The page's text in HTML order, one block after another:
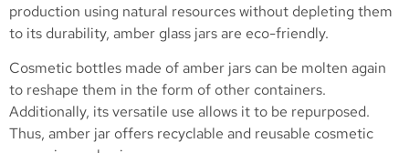
production using natural resources without depleting them
to its durability, amber glass jars are eco-friendly.
Cosmetic bottles made of amber jars can be molten again
to reshape them in the form of other containers.
Additionally, its versatile use allows it to be repurposed.
Thus, amber jar offers recyclable and reusable cosmetic